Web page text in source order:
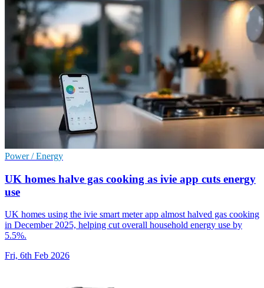
Power / Energy
UK homes halve gas cooking as ivie app cuts energy
use
UK homes using the ivie smart meter app almost halved gas cooking
in December 2025, helping cut overall household energy use by
5.5%.
Fri, 6th Feb 2026